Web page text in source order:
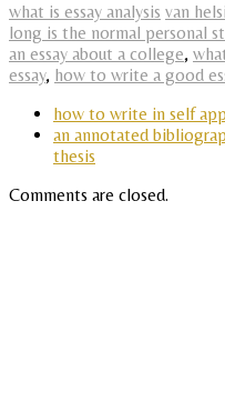
what is essay analysis van
long is the normal personal
an essay about a college,
essay, how to write a good
how to write in self
an annotated
thesis
Comments are closed.